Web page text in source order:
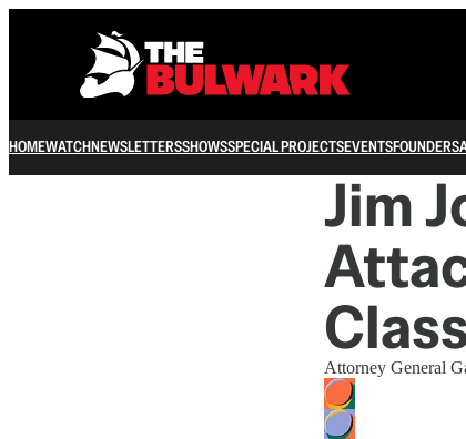
HOMEWATCHNEWSLETTERSSHOWSSPECIAL PROJECTSEVENTSFOUNDERS
Jim
Attorney General